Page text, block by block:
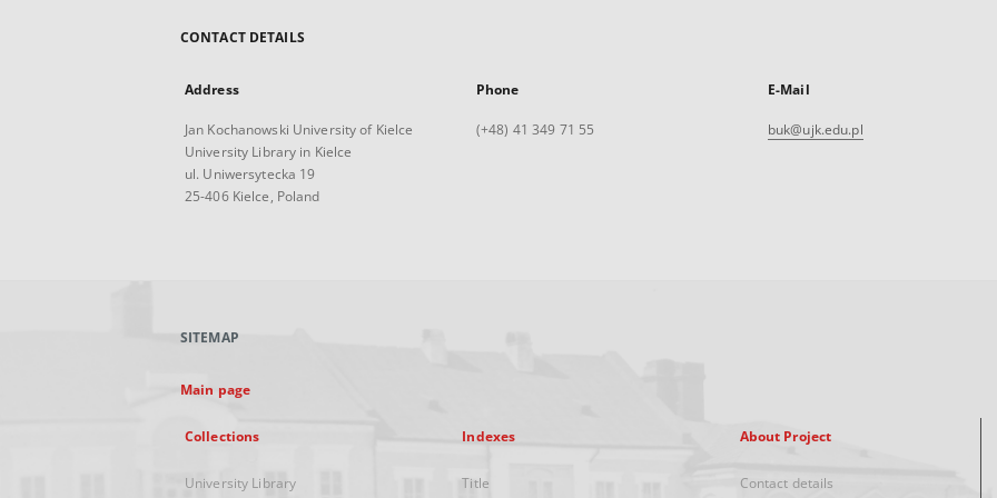
CONTACT DETAILS
Address
Jan Kochanowski University of Kielce
University Library in Kielce
ul. Uniwersytecka 19
25-406 Kielce, Poland
Phone
(+48) 41 349 71 55
E-Mail
buk@ujk.edu.pl
SITEMAP
Main page
Collections
University Library
Indexes
Title
About Project
Contact details